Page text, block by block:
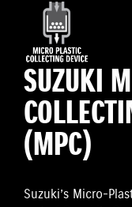
SUZUKI
(MPC)
Suzuki’s Micro-